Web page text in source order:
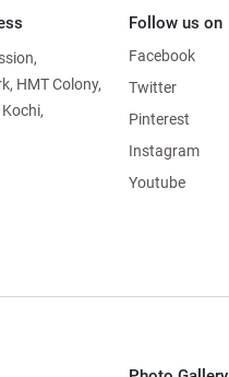
HMT Colony,
Follow us on
Facebook
Twitter
Pinterest
Instagram
Youtube